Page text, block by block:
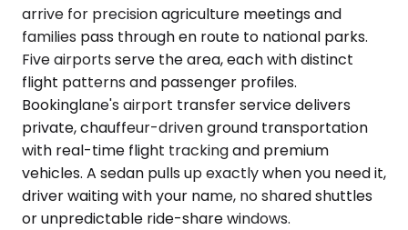
arrive for precision agriculture meetings and
families pass through en route to national parks.
Five airports serve the area, each with distinct
flight patterns and passenger profiles.
Bookinglane's airport transfer service delivers
private, chauffeur-driven ground transportation
with real-time flight tracking and premium
vehicles. A sedan pulls up exactly when you need it,
driver waiting with your name, no shared shuttles
or unpredictable ride-share windows.